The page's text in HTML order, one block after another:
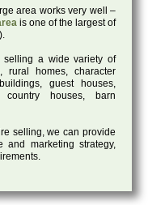
area works very well –
is one of the largest of
a wide variety of
rural homes, character
guest houses,
country houses, barn
selling, we can provide
marketing strategy,